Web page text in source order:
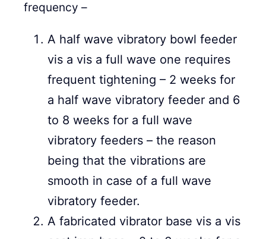
frequency –
A half wave vibratory bowl feeder
vis a vis a full wave one requires
frequent tightening – 2 weeks for
a half wave vibratory feeder and 6
to 8 weeks for a full wave
vibratory feeders – the reason
being that the vibrations are
smooth in case of a full wave
vibratory feeder.
A fabricated vibrator base vis a vis